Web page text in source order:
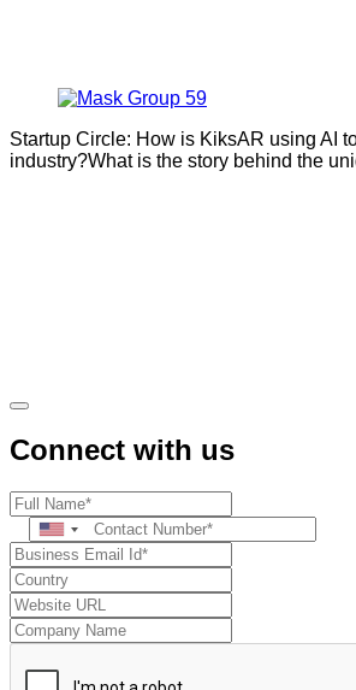
Startup Circle: How is KiksAR using AI
industry?What is the story behind the
Connect with us